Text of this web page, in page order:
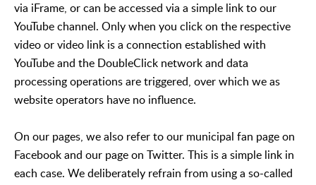
via iFrame, or can be accessed via a simple link to our
YouTube channel. Only when you click on the respective
video or video link is a connection established with
YouTube and the DoubleClick network and data
processing operations are triggered, over which we as
website operators have no influence.
On our pages, we also refer to our municipal fan page on
Facebook and our page on Twitter. This is a simple link in
each case. We deliberately refrain from using a so-called